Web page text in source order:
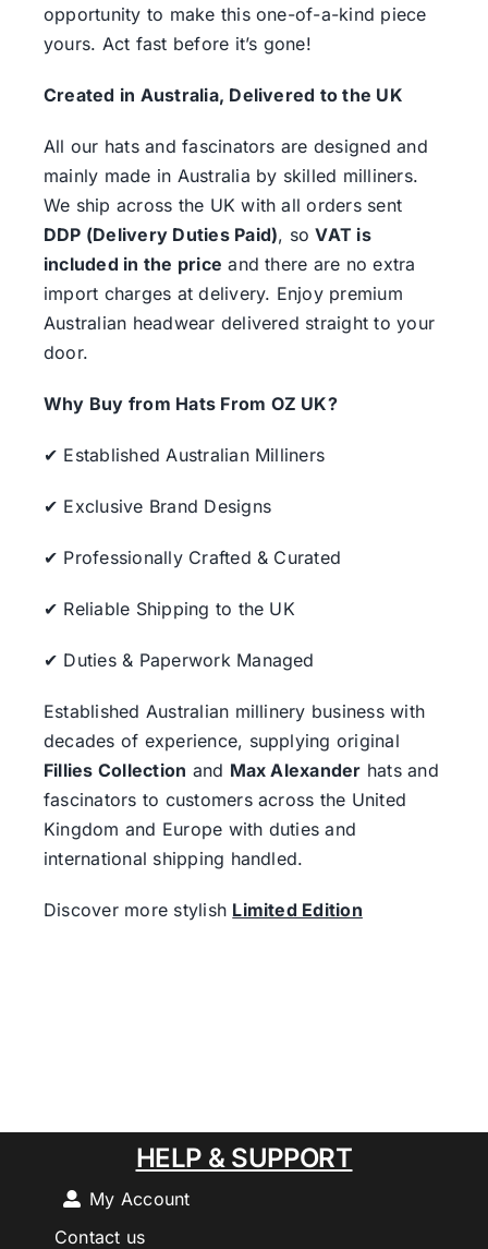
opportunity to make this one-of-a-kind piece
yours. Act fast before it’s gone!
Created in Australia, Delivered to the UK
All our hats and fascinators are designed and
mainly made in Australia by skilled milliners.
We ship across the UK with all orders sent
DDP (Delivery Duties Paid), soVAT is
included in the price and there are no extra
import charges at delivery. Enjoy premium
Australian headwear delivered straight to your
door.
Why Buy from Hats From OZ UK?
✔ Established Australian Milliners
✔ Exclusive Brand Designs
✔ Professionally Crafted & Curated
✔ Reliable Shipping to the UK
✔ Duties & Paperwork Managed
Established Australian millinery business with
decades of experience, supplying original
Fillies Collection and Max Alexander hats and
fascinators to customers across the United
Kingdom and Europe with duties and
international shipping handled.
Discover more stylish Limited Edition
HELP & SUPPORT
My Account
Contact us